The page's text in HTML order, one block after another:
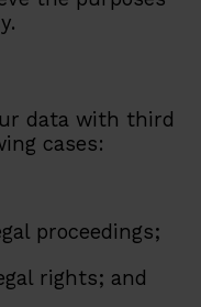
data with third
cases:
proceedings;
rights; and